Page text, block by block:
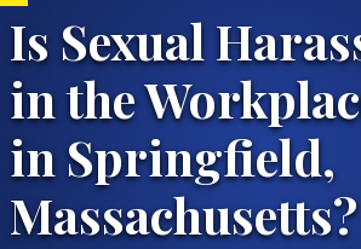
Is Sexual
in the
in Springfield,
Massachusetts?